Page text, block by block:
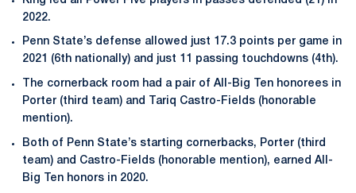
2022.
Penn State’s defense allowed just 17.3 points per game in
2021 (6th nationally) and just 11 passing touchdowns (4th).
The cornerback room had a pair of All-Big Ten honorees in
Porter (third team) and Tariq Castro-Fields (honorable
mention).
Both of Penn State’s starting cornerbacks, Porter (third
team) and Castro-Fields (honorable mention), earned All-
Big Ten honors in 2020.